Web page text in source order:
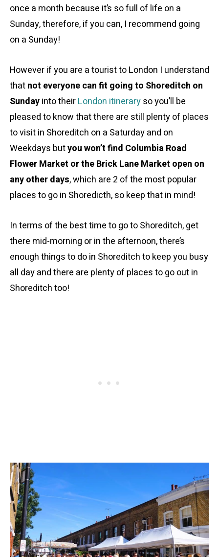
once a month because it’s so full of life on a
Sunday, therefore, if you can, I recommend going
on a Sunday!
However if you are a tourist to London I understand
thatnot everyone can fit going to Shoreditch on
Sundayinto theirLondon itineraryso you’ll be
pleased to know that there are still plenty of places
to visit in Shoreditch on a Saturday and on
Weekdays butyou won’t find Columbia Road
Flower Market or the Brick Lane Market open on
any other days, which are 2 of the most popular
places to go in Shoredicth, so keep that in mind!
In terms of the best time to go to Shoreditch, get
there mid-morning or in the afternoon, there’s
enough things to do in Shoreditch to keep you busy
all day and there are plenty of places to go out in
Shoreditch too!